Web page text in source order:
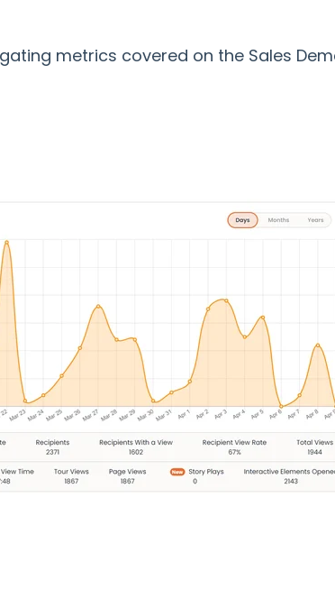
metrics covered on the Sales